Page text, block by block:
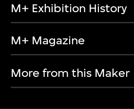
M+ Exhibition History
M+ Magazine
More from this Maker